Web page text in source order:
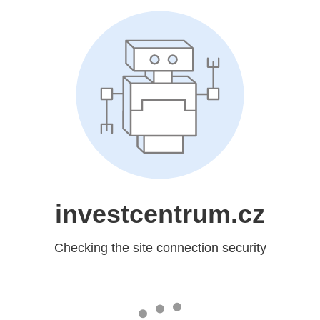
investcentrum.cz
Checking the site connection security